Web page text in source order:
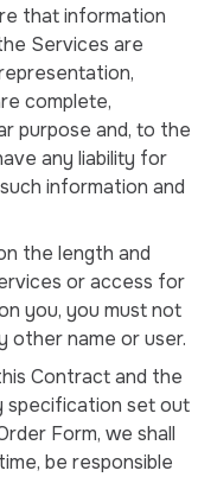
that information
Services are
complete,
purpose and, to the
any liability for
information and
the length and
or access for
you, you must not
other name or user.
Contract and the
specification set out
Form, we shall
be responsible